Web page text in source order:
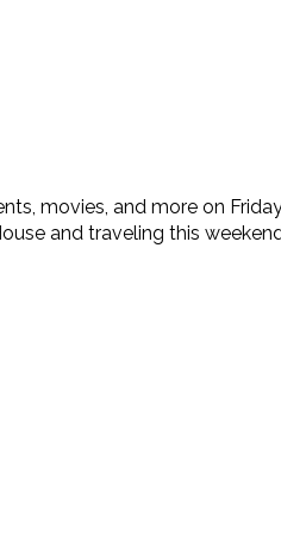
movies, and more on
and traveling this